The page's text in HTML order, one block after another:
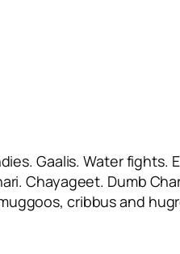
Gaalis. Water fights.
Chayageet. Dumb
cribbusand